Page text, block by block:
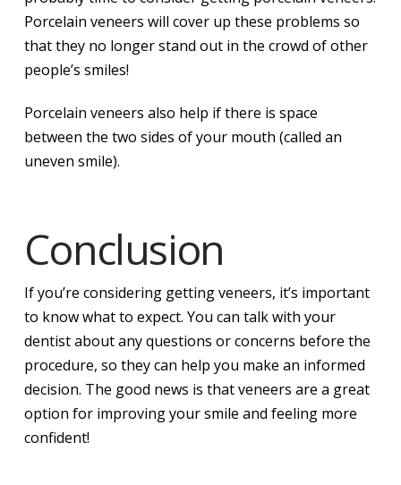
Porcelain veneers will cover up these problems so
that they no longer stand out in the crowd of other
people’s smiles!
Porcelain veneers also help if there is space
between the two sides of your mouth (called an
uneven smile).
Conclusion
If you’re considering getting veneers, it’s important
to know what to expect. You can talk with your
dentist about any questions or concerns before the
procedure, so they can help you make an informed
decision. The good news is that veneers are a great
option for improving your smile and feeling more
confident!